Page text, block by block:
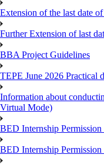
Extension of the last date
Further Extension of last
BBA Project Guidelines
TEPE June 2026 Practical
Information about
Virtual Mode)
BED Internship
BED Internship